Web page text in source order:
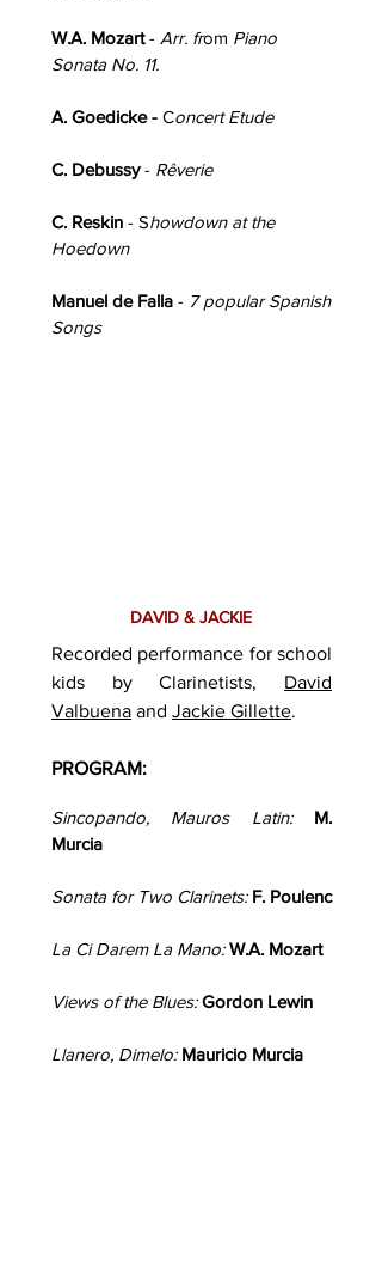
W.A. Mozart- Arr. from Piano
Sonata No. 11.
A. Goedicke - Concert Etude
C. Debussy- Rêverie
C. Reskin - Showdown at the
Hoedown
Manuel de Falla - 7 popular Spanish
Songs
DAVID & JACKIE
Recorded performance for school
kids by Clarinetists, David
Valbuena and Jackie Gillette.
PROGRAM:
Sincopando, Mauros Latin:
M.
Murcia
Sonata for Two Clarinets: F. Poulenc
La Ci Darem La Mano:W.A. Mozart
Views of the Blues: Gordon Lewin
Llanero, Dimelo:Mauricio Murcia